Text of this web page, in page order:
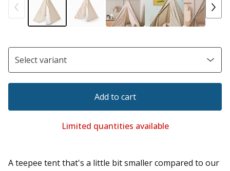
Add to cart
Limited quantities available
A teepee tent that's a little bit smaller compared to our